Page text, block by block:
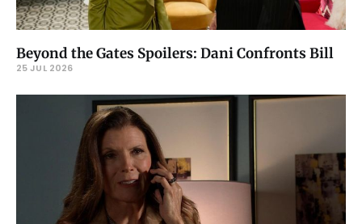
Beyond the Gates Spoilers: Dani Confronts Bill
25 JUL 2026